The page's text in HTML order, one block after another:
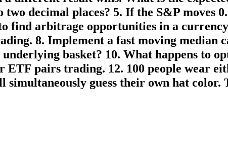
two decimal places? 5. If the S&P moves
find arbitrage opportunities in a
8. Implement a fast moving
basket? 10. What happens to
ETF pairs trading. 12. 100 people wear
simultaneously guess their own hat